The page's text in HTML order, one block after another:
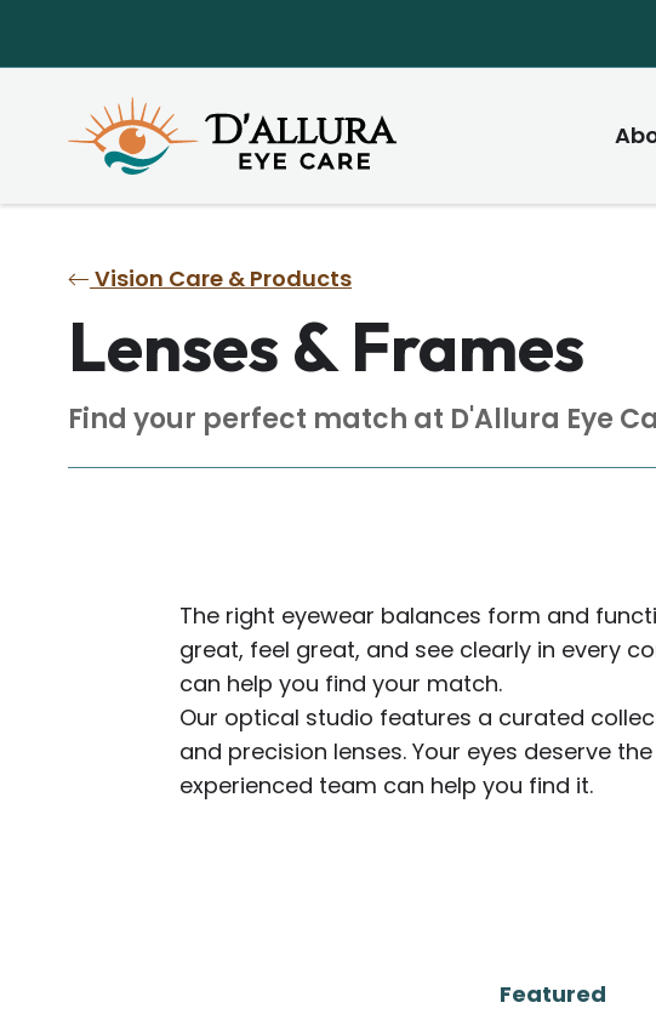
Vision Care & Products
Lenses & Frames
Find your perfect match at D'Allura Eye
The right eyewear balances form and
great, feel great, and see clearly in every
can help you find your match.
Our optical studio features a curated
and precision lenses. Your eyes deserve
experienced team can help you find it.
Featured